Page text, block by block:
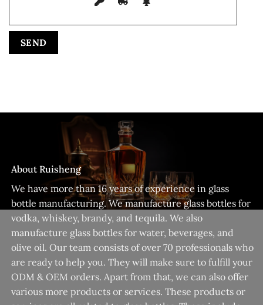
About Ruisheng
We have more than 16 years of experience in glass
bottle manufacturing. We manufacture glass bottles for
vodka, whiskey, brandy, and tequila. We also
manufacture glass bottles for water, beverages, and
olive oil. Our team consists of over 70 professionals who
are ready to help you. They will make sure to fulfill your
ODM & OEM orders. Apart from that, we can also offer
various more products or services. These products or